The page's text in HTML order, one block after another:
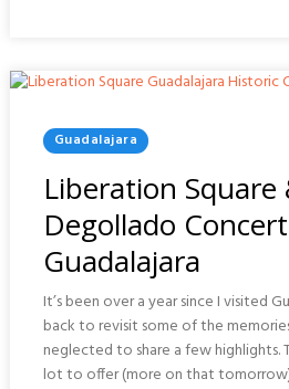
BARCELONA
Posted
In
Guadalajara
Liberation Square
Degollado
Guadalajara
It’s been over a year since I visited
back to revisit some of the
neglected to share a few highlights.
lot to offer (more on that